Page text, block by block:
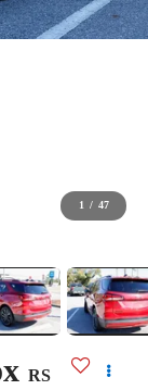
1 / 47
RS